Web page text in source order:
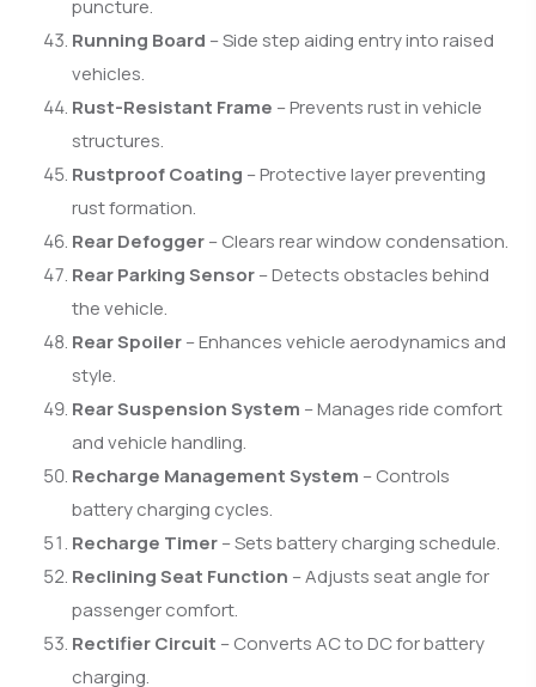
puncture.
Running Board – Side step aiding entry into raised
vehicles.
Rust-Resistant Frame – Prevents rust in vehicle
structures.
Rustproof Coating – Protective layer preventing
rust formation.
Rear Defogger– Clears rear window condensation.
Rear Parking Sensor– Detects obstacles behind
the vehicle.
Rear Spoiler– Enhances vehicle aerodynamics and
style.
Rear Suspension System – Manages ride comfort
and vehicle handling.
Recharge Management System – Controls
battery charging cycles.
Recharge Timer– Sets battery charging schedule.
Reclining Seat Function – Adjusts seat angle for
passenger comfort.
Rectifier Circuit – Converts AC to DC for battery
charging.